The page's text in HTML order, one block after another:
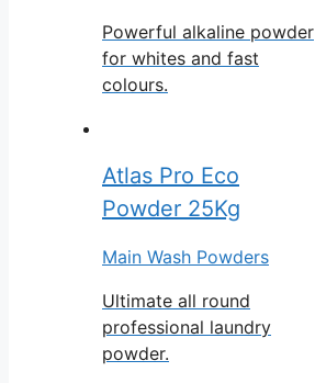
Powerful alkaline powder
for whites and fast
colours.
Atlas Pro Eco
Powder 25Kg
Main Wash Powders
Ultimate all round
professional laundry
powder.